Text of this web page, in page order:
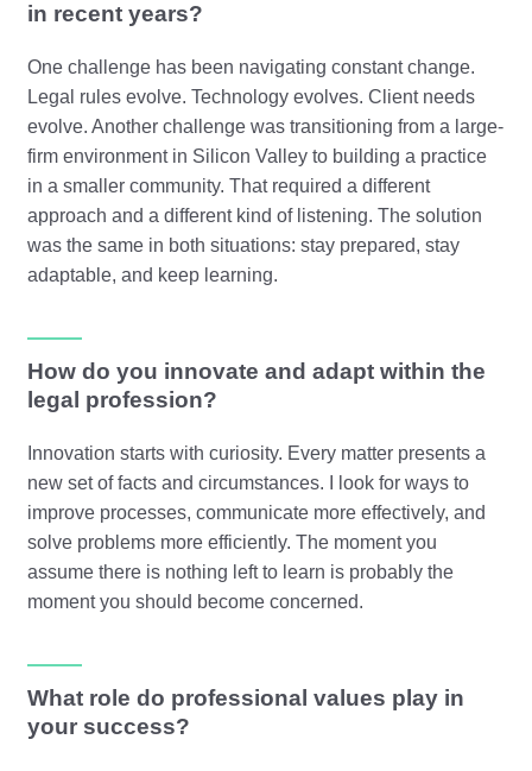
in recent years?
One challenge has been navigating constant change.
Legal rules evolve. Technology evolves. Client needs
evolve. Another challenge was transitioning from a large-
firm environment in Silicon Valley to building a practice
in a smaller community. That required a different
approach and a different kind of listening. The solution
was the same in both situations: stay prepared, stay
adaptable, and keep learning.
How do you innovate and adapt within the
legal profession?
Innovation starts with curiosity. Every matter presents a
new set of facts and circumstances. I look for ways to
improve processes, communicate more effectively, and
solve problems more efficiently. The moment you
assume there is nothing left to learn is probably the
moment you should become concerned.
What role do professional values play in
your success?